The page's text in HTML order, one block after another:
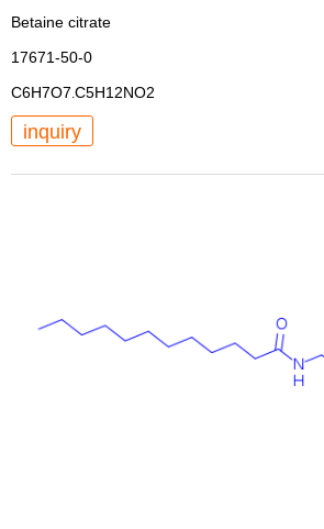
Betaine citrate
17671-50-0
C6H7O7 C5H12NO2
inquiry